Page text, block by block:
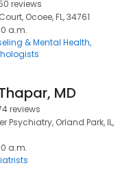
reviews
Ocoee, FL, 34761
a.m.
& Mental Health
MD
reviews
Psychiatry, Orland Park, IL,
a.m.